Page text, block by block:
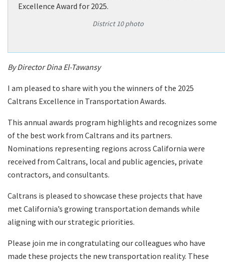
Excellence Award for 2025.
District 10 photo
By Director Dina El-Tawansy
I am pleased to share with you the winners of the 2025
Caltrans Excellence in Transportation Awards.
This annual awards program highlights and recognizes some
of the best work from Caltrans and its partners.
Nominations representing regions across California were
received from Caltrans, local and public agencies, private
contractors, and consultants.
Caltrans is pleased to showcase these projects that have
met California’s growing transportation demands while
aligning with our strategic priorities.
Please join me in congratulating our colleagues who have
made these projects the new transportation reality. These